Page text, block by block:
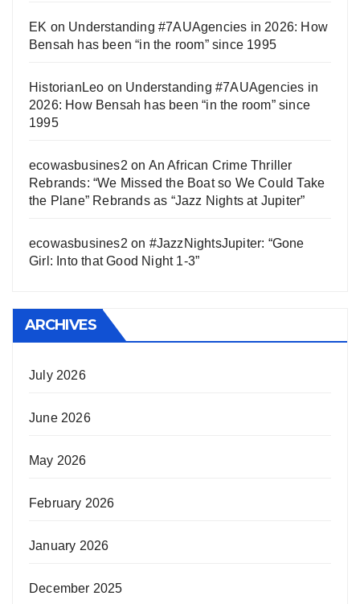
EK on Understanding #7AUAgencies in 2026: How
Bensah has been “in the room” since 1995
HistorianLeo on Understanding #7AUAgencies in
2026: How Bensah has been “in the room” since
1995
ecowasbusines2 on An African Crime Thriller
Rebrands: “We Missed the Boat so We Could Take
the Plane” Rebrands as “Jazz Nights at Jupiter”
ecowasbusines2 on #JazzNightsJupiter: “Gone
Girl: Into that Good Night 1-3”
ARCHIVES
July 2026
June 2026
May 2026
February 2026
January 2026
December 2025